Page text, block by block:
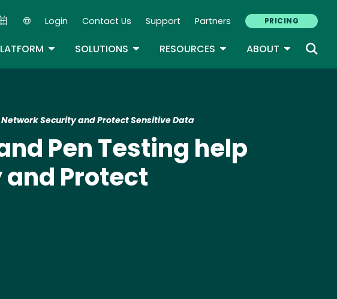
Secondary Navigation
Login Contact Us Support Partners PRICING
TOGGLE DROPDOWN
SOLUTIONS TOGGLE DROPDOWN
RESOURCES TOGGLE DROPDOWN
ABOUT TOGGLE
Security and Protect Sensitive Data
Pen Testing help
Protect